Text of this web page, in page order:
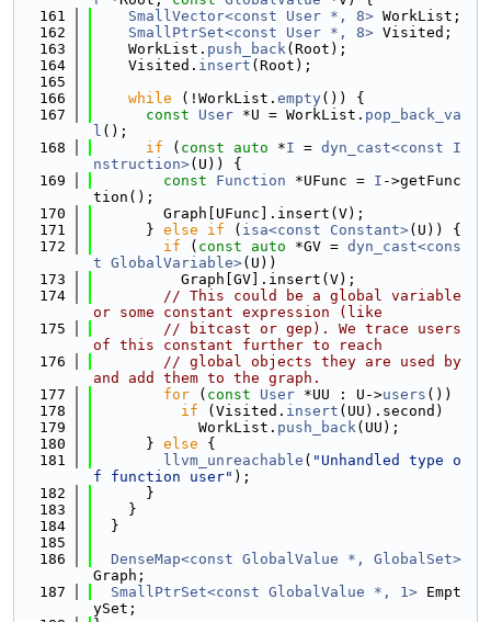
  161
SmallVector<const User *, 8> WorkList;
  162
SmallPtrSet<const User *, 8> Visited;
  163
    WorkList.
push_back(Root);
  164
    Visited.
insert (Root);
  165
  166
while (!WorkList. empty()) {
  167
const User *U = WorkList. pop_back_va
l ();
  168
if ( const auto *I = dyn_cast<const I
nstruction>(U)) {
  169
const Function *UFunc = I ->getFunc
tion();
  170
        Graph[UFunc].insert(V);
  171
      }
else if ( isa<const Constant>(U)) {
  172
if ( const auto *GV = dyn_cast<cons
t GlobalVariable>(U))
  173
          Graph[GV].insert(V);
  174
// This could be a global variable
or some constant expression (like
  175
// bitcast or gep). We trace users
of this constant further to reach
  176
// global objects they are used by
and add them to the graph.
  177
for ( const User *UU : U->users ())
  178
if (Visited. insert (UU).second)
  179
            WorkList.
push_back(UU);
  180
      }
else {
  181
llvm_unreachable ( "Unhandled type o
f function user" );
  182
      }
  183
    }
  184
  }
  185
  186
DenseMap<const GlobalValue *, GlobalSet>
Graph;
  187
SmallPtrSet<const GlobalValue *, 1> Empt
ySet;